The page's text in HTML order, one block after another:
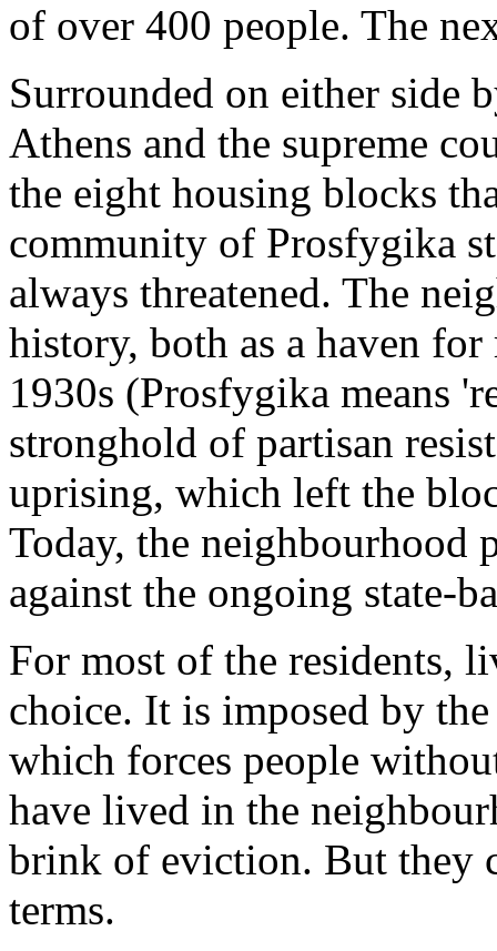
of over 400 people. The
Surrounded on either side
Athens and the supreme
the eight housing blocks
community of Prosfygika
always threatened. The
history, both as a haven
1930s (Prosfygika means
stronghold of partisan
uprising, which left the
Today, the neighbourhood
against the ongoing state-
For most of the residents,
choice. It is imposed by
which forces people
have lived in the
brink of eviction. But they
terms.